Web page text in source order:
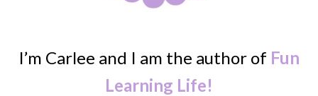
I’m Carlee and I am the author of Fun
Learning Life!